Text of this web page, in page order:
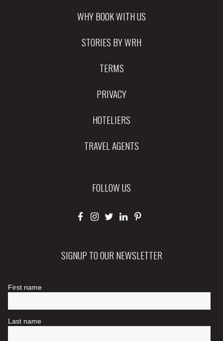
WHY BOOK WITH US
STORIES BY WRH
TERMS
PRIVACY
HOTELIERS
TRAVEL AGENTS
FOLLOW US
SIGNUP TO OUR NEWSLETTER